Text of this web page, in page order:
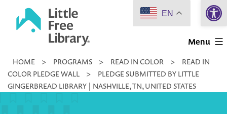
Little
Library
Menu
HOME > PROGRAMS > READ IN COLOR >
READ IN
COLOR PLEDGE WALL
>
PLEDGE SUBMITTED BY LITTLE
GINGERBREAD LIBRARY | NASHVILLE, TN, UNITED STATES
EN